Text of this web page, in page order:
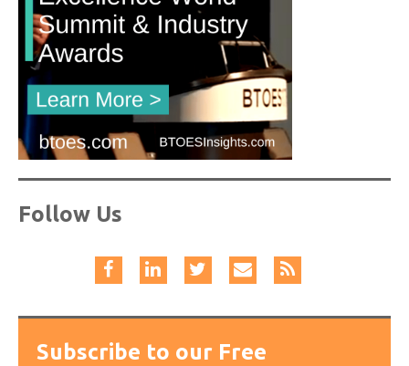
Follow Us
Subscribe to our Free